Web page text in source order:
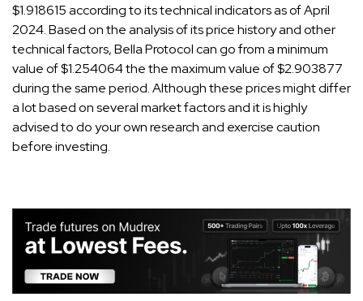
$1.918615 according to its technical indicators as of April
2024. Based on the analysis of its price history and other
technical factors, Bella Protocol can go from a minimum
value of $1.254064 the the maximum value of $2.903877
during the same period. Although these prices might differ
a lot based on several market factors and it is highly
advised to do your own research and exercise caution
before investing.